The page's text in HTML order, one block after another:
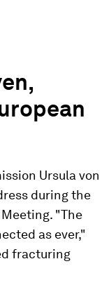
Ursula von
during the
"The
as ever,"
fracturing